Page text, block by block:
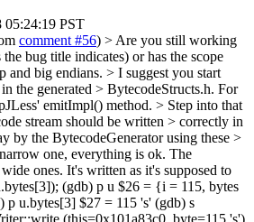
05:24:19 PST
comment #56) > Are you still working
bug title indicates) or has the scope
and big endians. > I suggest you start
the generated > BytecodeStructs.h. For
emitImpl() method. > Step into that
stream should be written > correctly in
by the BytecodeGenerator using these >
one, everything is ok. The
ones. It's written as it's supposed to
(gdb) p u $26 = {i = 115, bytes
u.bytes[3] $27 = 115 's' (gdb) s
(this=0x101a83c0, byte=115 's')